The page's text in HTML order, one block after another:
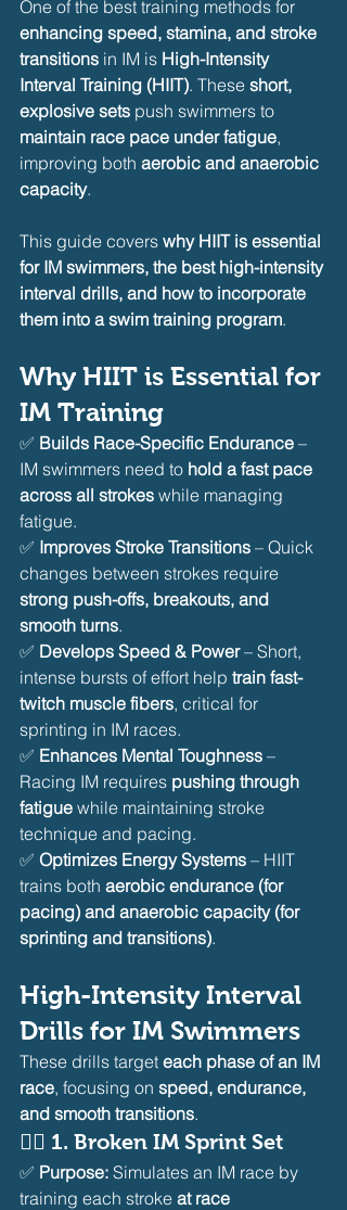
One of the best training methods for
enhancing speed, stamina, and stroke
transitions in IM is High-Intensity
Interval Training (HIIT). These short,
explosive sets push swimmers to
maintain race pace under fatigue,
improving both aerobic and anaerobic
capacity.
This guide covers why HIIT is essential
for IM swimmers, the best high-intensity
interval drills, and how to incorporate
them into a swim training program.
Why HIIT is Essential for
IM Training
✅ Builds Race-Specific Endurance –
IM swimmers need to hold a fast pace
across all strokes while managing
fatigue.
✅ Improves Stroke Transitions – Quick
changes between strokes require
strong push-offs, breakouts, and
smooth turns.
✅ Develops Speed & Power – Short,
intense bursts of effort help train fast-
twitch muscle fibers, critical for
sprinting in IM races.
✅ Enhances Mental Toughness –
Racing IM requires pushing through
fatigue while maintaining stroke
technique and pacing.
✅ Optimizes Energy Systems – HIIT
trains both aerobic endurance (for
pacing) and anaerobic capacity (for
sprinting and transitions).
High-Intensity Interval
Drills for IM Swimmers
These drills target each phase of an IM
race, focusing on speed, endurance,
and smooth transitions.
🏊‍♂️ 1. Broken IM Sprint Set
✅ Purpose: Simulates an IM race by
training each stroke at race